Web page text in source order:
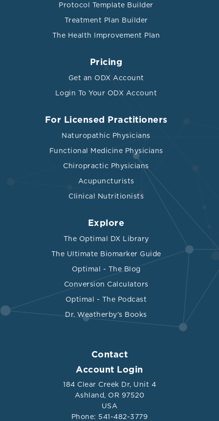
Protocol Template Builder
Treatment Plan Builder
The Health Improvement Plan
Pricing
Get an ODX Account
Login To Your ODX Account
For Licensed Practitioners
Naturopathic Physicians
Functional Medicine Physicians
Chiropractic Physicians
Acupuncturists
Clinical Nutritionists
Explore
The Optimal DX Library
The Ultimate Biomarker Guide
Optimal - The Blog
Conversion Calculators
Optimal - The Podcast
Dr. Weatherby's Books
Contact
Account Login
184 Clear Creek Dr, Unit 4
Ashland, OR 97520
USA
Phone: 541-482-3779